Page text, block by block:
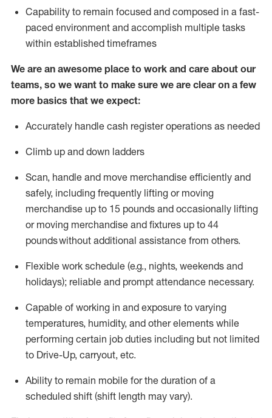
Capability to remain focused and composed in a fast-
paced environment and accomplish multiple tasks
within established timeframes
We are an awesome place to work and care about our
teams, so we want to make sure we are clear on a few
more basics that we expect:
Accurately handle cash register operations as needed
Climb up and down ladders
Scan, handle and move merchandise efficiently and
safely, including frequently lifting or moving
merchandise up to 15 pounds and occasionally lifting
or moving merchandise and fixtures up to 44
poundswithout additional assistance from others.
Flexible work schedule (e.g., nights, weekends and
holidays); reliable and prompt attendance necessary.
Capable of working in and exposure to varying
temperatures, humidity, and other elements while
performing certain job duties including but not limited
to Drive-Up, carryout, etc.
Ability to remain mobile for the duration of a
scheduled shift (shift length may vary).